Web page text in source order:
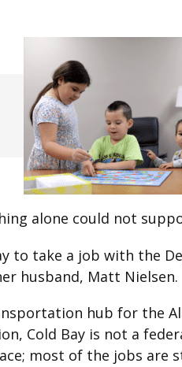
alone could not
to take a job with the
husband, Matt Nielsen.
hub for the
Cold Bay is not a
most of the jobs are